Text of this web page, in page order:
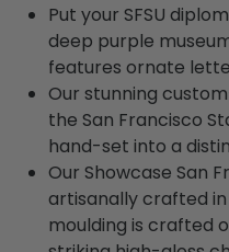
Put your SFSU
deep purple
features ornate
Our stunning
the San Francisco
hand-set into a
Our Showcase San
artisanally crafted in
moulding is crafted